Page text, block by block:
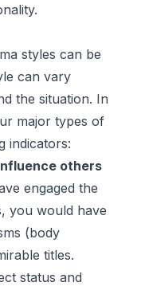
styles can be
can vary
the situation. In
major types of
indicators:
others
engaged the
you would have
(body
titles.
status and